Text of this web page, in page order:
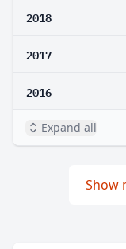
2018
2017
2016
Expand all
Show